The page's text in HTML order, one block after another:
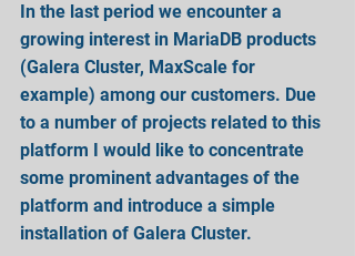
In the last period we encounter a
growing interest in MariaDB products
(Galera Cluster, MaxScale for
example) among our customers. Due
to a number of projects related to this
platform I would like to concentrate
some prominent advantages of the
platform and introduce a simple
installation of Galera Cluster.